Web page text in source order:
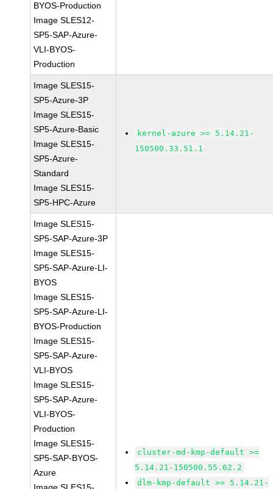
BYOS-Production
Image SLES12-
SP5-SAP-Azure-
VLI-BYOS-
Production
Image SLES15-
SP5-Azure-3P
Image SLES15-
SP5-Azure-Basic
Image SLES15-
SP5-Azure-
Standard
Image SLES15-
SP5-HPC-Azure
kernel-azure >= 5.14.21-
150500.33.51.1
Image SLES15-
SP5-SAP-Azure-3P
Image SLES15-
SP5-SAP-Azure-LI-
BYOS
Image SLES15-
SP5-SAP-Azure-LI-
BYOS-Production
Image SLES15-
SP5-SAP-Azure-
VLI-BYOS
Image SLES15-
SP5-SAP-Azure-
VLI-BYOS-
Production
Image SLES15-
SP5-SAP-BYOS-
Azure
cluster-md-kmp-default >=
5.14.21-150500.55.62.2
dlm-kmp-default >= 5.14.21-